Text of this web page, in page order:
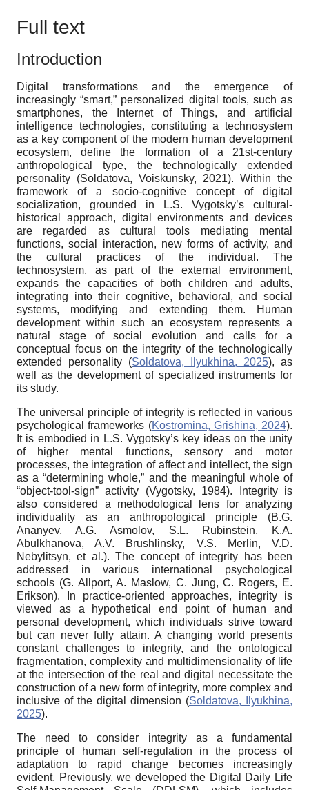
Full text
Introduction
Digital transformations and the emergence of
increasingly “smart,” personalized digital tools, such as
smartphones, the Internet of Things, and artificial
intelligence technologies, constituting a technosystem
as a key component of the modern human development
ecosystem, define the formation of a 21st-century
anthropological type, the technologically extended
personality (Soldatova, Voiskunsky, 2021). Within the
framework of a socio-cognitive concept of digital
socialization, grounded in L.S. Vygotsky’s cultural-
historical approach, digital environments and devices
are regarded as cultural tools mediating mental
functions, social interaction, new forms of activity, and
the cultural practices of the individual. The
technosystem, as part of the external environment,
expands the capacities of both children and adults,
integrating into their cognitive, behavioral, and social
systems, modifying and extending them. Human
development within such an ecosystem represents a
natural stage of social evolution and calls for a
conceptual focus on the integrity of the technologically
extended personality (Soldatova, Ilyukhina, 2025), as
well as the development of specialized instruments for
its study.
The universal principle of integrity is reflected in various
psychological frameworks (Kostromina, Grishina, 2024).
It is embodied in L.S. Vygotsky’s key ideas on the unity
of higher mental functions, sensory and motor
processes, the integration of affect and intellect, the sign
as a “determining whole,” and the meaningful whole of
“object-tool-sign” activity (Vygotsky, 1984). Integrity is
also considered a methodological lens for analyzing
individuality as an anthropological principle (B.G.
Ananyev, A.G. Asmolov, S.L. Rubinstein, K.A.
Abulkhanova, A.V. Brushlinsky, V.S. Merlin, V.D.
Nebylitsyn, et al.). The concept of integrity has been
addressed in various international psychological
schools (G. Allport, A. Maslow, C. Jung, C. Rogers, E.
Erikson). In practice-oriented approaches, integrity is
viewed as a hypothetical end point of human and
personal development, which individuals strive toward
but can never fully attain. A changing world presents
constant challenges to integrity, and the ontological
fragmentation, complexity and multidimensionality of life
at the intersection of the real and digital necessitate the
construction of a new form of integrity, more complex and
inclusive of the digital dimension (Soldatova, Ilyukhina,
2025).
The need to consider integrity as a fundamental
principle of human self-regulation in the process of
adaptation to rapid change becomes increasingly
evident. Previously, we developed the Digital Daily Life